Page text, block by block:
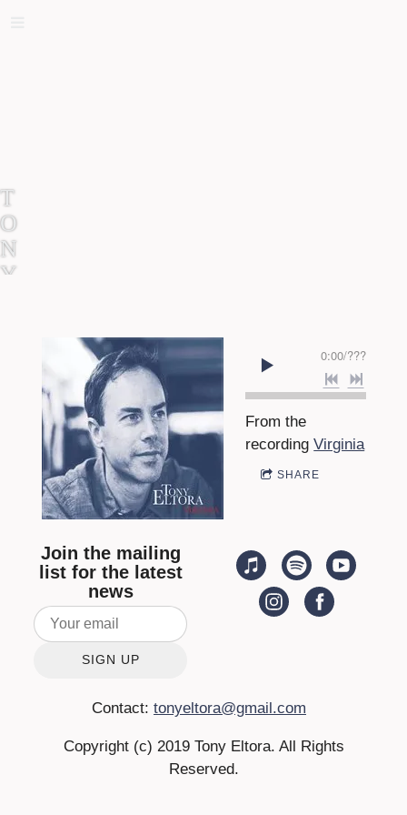
T
O
N
Y
0:00/???
From the
recordingVirginia
SHARE
Join the mailing
list for the latest
news
SIGN UP
Contact: tonyeltora@gmail.com
Copyright (c) 2019 Tony Eltora. All Rights
Reserved.